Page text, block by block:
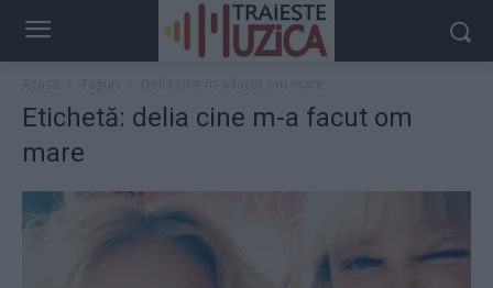
Etichetă: delia cine m-a facut om
mare